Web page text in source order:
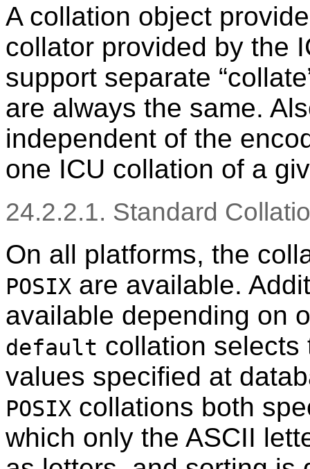
A collation object
collator provided by the
support separate “collate
are always the same.
independent of the
one ICU collation of a
24.2.2.1. Standard
On all platforms, the
POSIX are available.
available depending on
default collation
values specified at
POSIX collations both
which only the ASCII